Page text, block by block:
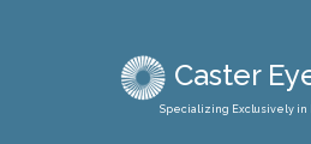
Caster
Specializing Exclusively in